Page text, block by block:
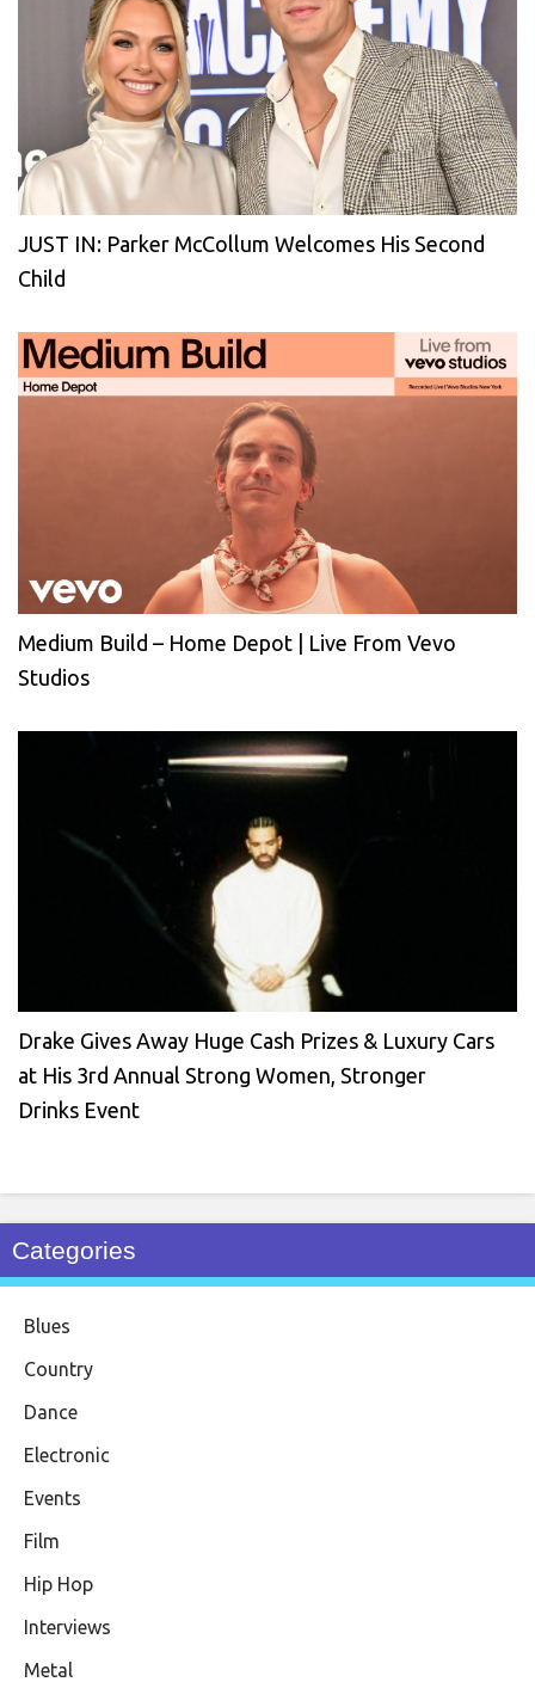
JUST IN: Parker McCollum Welcomes His Second
Child
Medium Build – Home Depot | Live From Vevo
Studios
Drake Gives Away Huge Cash Prizes & Luxury Cars
at His 3rd Annual Strong Women, Stronger
Drinks Event
Categories
Blues
Country
Dance
Electronic
Events
Film
Hip Hop
Interviews
Metal